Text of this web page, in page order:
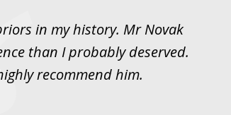
in my history. Mr Novak
than I probably deserved.
recommend him.